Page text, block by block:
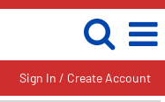
Sign In / Create Account